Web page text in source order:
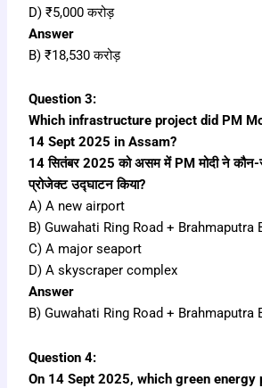
D) ₹5,000 करोड़
Answer
B) ₹18,530 करोड़
Question 3:
Which infrastructure project did PM
14 Sept 2025 in Assam?
14 सितंबर 2025 को असम में PM मोदी ने कौन-
प्रोजेक्ट उद्घाटन किया?
A) A new airport
B) Guwahati Ring Road + Brahmaputra
C) A major seaport
D) A skyscraper complex
Answer
B) Guwahati Ring Road + Brahmaputra
Question 4:
On 14 Sept 2025, which green energy